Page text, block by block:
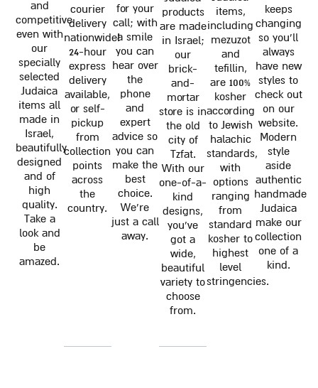
and
competitive
even with
our
specially
selected
Judaica
items all
made in
Israel,
beautifully
designed
and of
high
quality.
Take a
look and
be
amazed.
courier
delivery
nationwide!
24-hour
express
delivery
available,
or self-
pickup
from
collection
points
across
the
country.
for your
call; with
a smile
you can
hear over
the
phone
and
expert
advice so
you can
make the
best
choice.
We're
just a call
away.
products
are made
in Israel;
our
brick-
and-
mortar
store is in
the old
city of
Tzfat.
With our
one-of-a-
kind
designs,
you've
got a
wide,
beautiful
variety to
choose
from.
items,
including
mezuzot
and
tefillin,
are 100%
kosher
according
to Jewish
halachic
standards,
with
options
ranging
from
standard
kosher to
highest
level
stringencies.
keeps
changing
so you'll
always
have new
styles to
check out
on our
website.
Modern
style
aside
authentic
handmade
Judaica
make our
collection
one of a
kind.